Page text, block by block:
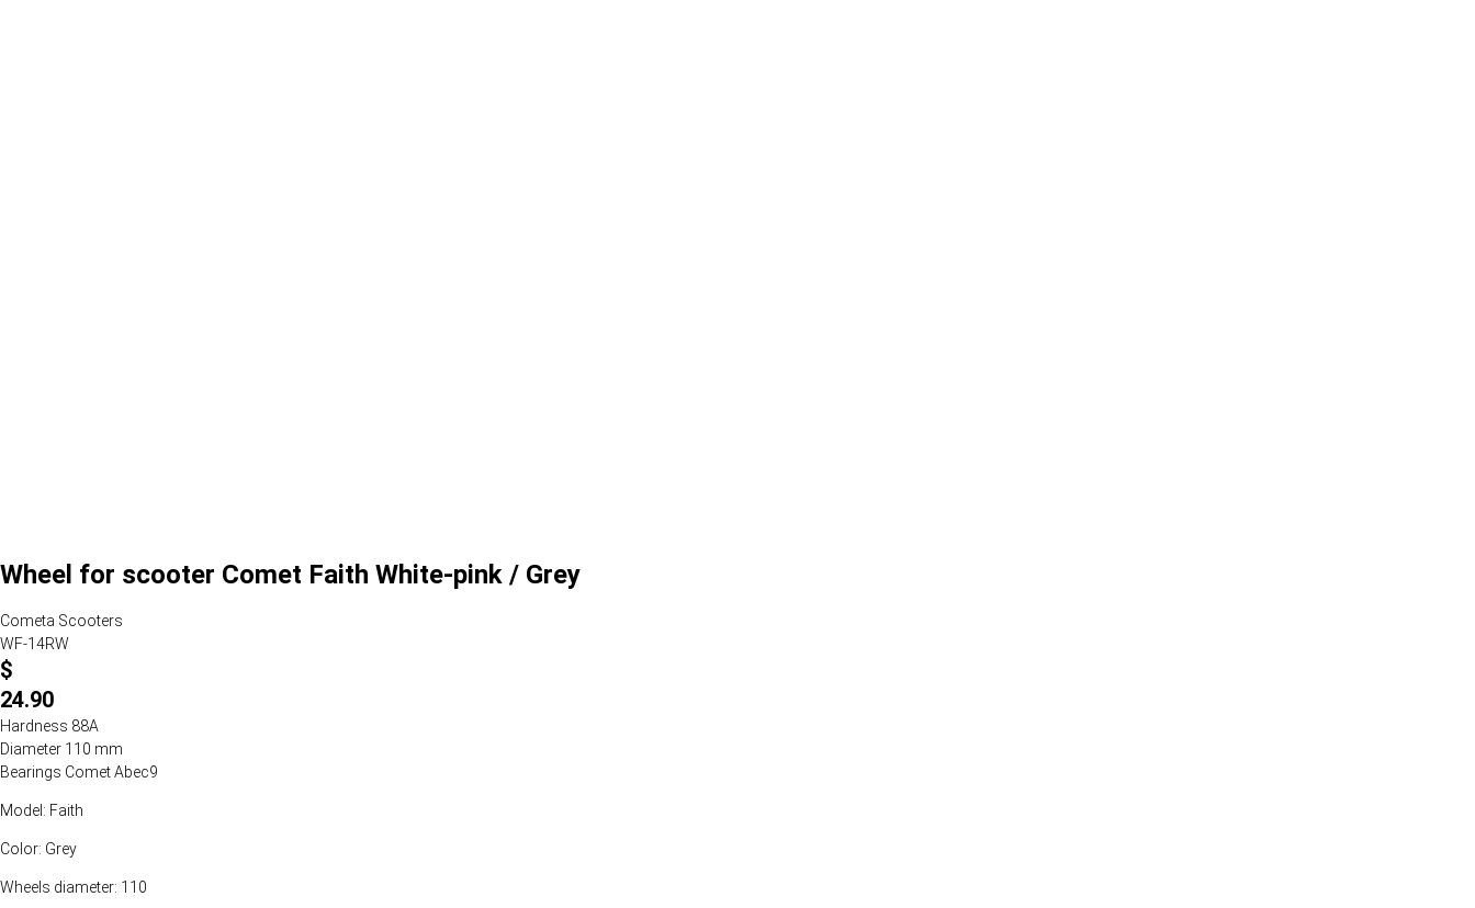
Wheel for scooter Comet Faith White-pink / Grey
Cometa Scooters
WF-14RW
$
24.90
Hardness 88А
Diameter 110 mm
Bearings Comet Abec9
Model: Faith
Color: Grey
Wheels diameter: 110